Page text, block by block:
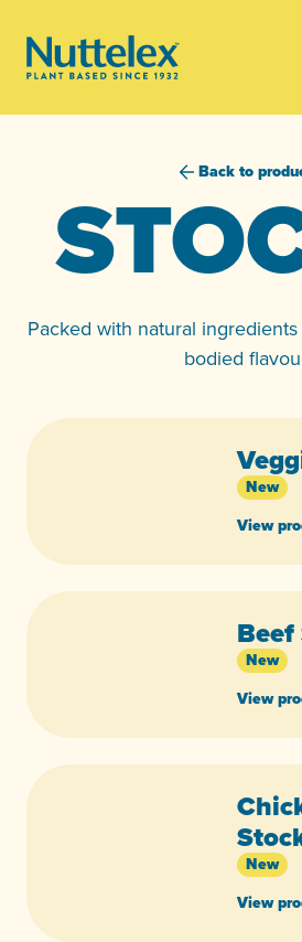
Back to
Packed with natural
bodied
New
View
New
View
New
View